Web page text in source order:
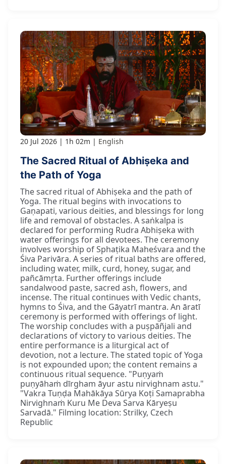
20 Jul 2026 1h 02m English
The Sacred Ritual of Abhiṣeka and
the Path of Yoga
The sacred ritual of Abhiṣeka and the path of
Yoga. The ritual begins with invocations to
Gaṇapati, various deities, and blessings for long
life and removal of obstacles. A saṅkalpa is
declared for performing Rudra Abhiṣeka with
water offerings for all devotees. The ceremony
involves worship of Sphaṭika Maheśvara and the
Śiva Parivāra. A series of ritual baths are offered,
including water, milk, curd, honey, sugar, and
pañcāmṛta. Further offerings include
sandalwood paste, sacred ash, flowers, and
incense. The ritual continues with Vedic chants,
hymns to Śiva, and the Gāyatrī mantra. An āratī
ceremony is performed with offerings of light.
The worship concludes with a puṣpāñjali and
declarations of victory to various deities. The
entire performance is a liturgical act of
devotion, not a lecture. The stated topic of Yoga
is not expounded upon; the content remains a
continuous ritual sequence. "Puṇyaṁ
puṇyāhaṁ dīrgham āyur astu nirvighnam astu."
"Vakra Tuṇḍa Mahākāya Sūrya Koṭi Samaprabha
Nirvighnaṁ Kuru Me Deva Sarva Kāryeṣu
Sarvadā." Filming location: Strilky, Czech
Republic